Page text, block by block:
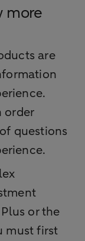
more
are
order
questions
or the
must first